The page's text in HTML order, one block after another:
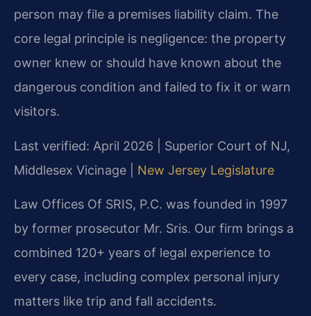
person may file a premises liability claim. The
core legal principle is negligence: the property
owner knew or should have known about the
dangerous condition and failed to fix it or warn
visitors.
Last verified: April 2026 | Superior Court of NJ,
Middlesex Vicinage | New Jersey Legislature
Law Offices Of SRIS, P.C. was founded in 1997
by former prosecutor Mr. Sris. Our firm brings a
combined 120+ years of legal experience to
every case, including complex personal injury
matters like trip and fall accidents.